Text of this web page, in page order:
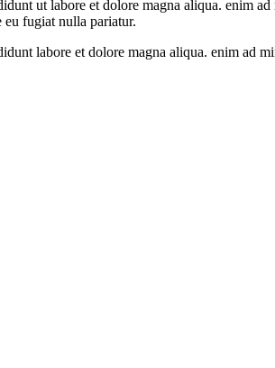
ut labore et dolore magna aliqua. enim
fugiat nulla pariatur.
labore et dolore magna aliqua. enim ad